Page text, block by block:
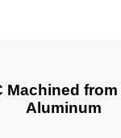
Machined
Aluminum